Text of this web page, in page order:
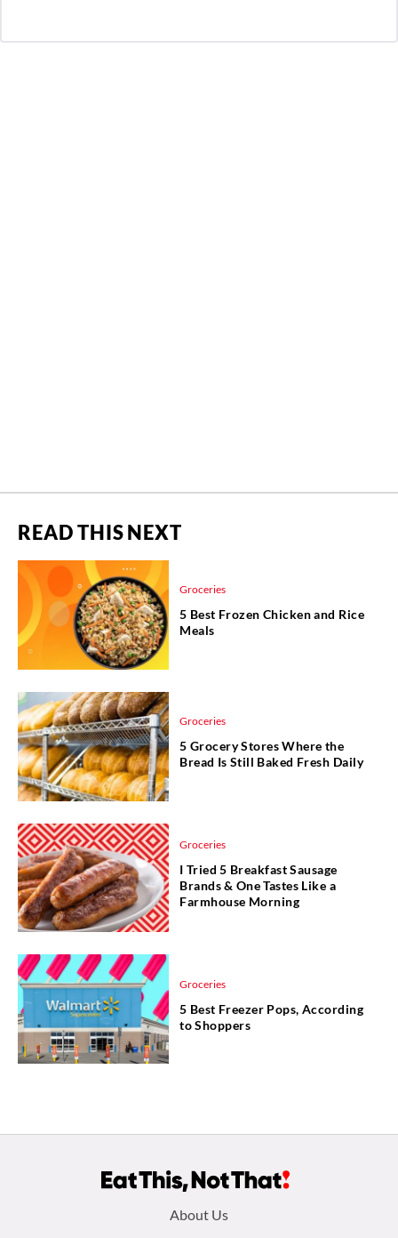
READ THIS NEXT
Groceries
5 Best Frozen Chicken and Rice
Meals
Groceries
5 Grocery Stores Where the
Bread Is Still Baked Fresh Daily
Groceries
I Tried 5 Breakfast Sausage
Brands & One Tastes Like a
Farmhouse Morning
Groceries
5 Best Freezer Pops, According
to Shoppers
About Us